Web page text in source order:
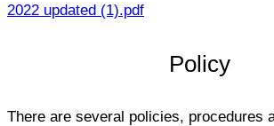
2022 updated (1).pdf
Policy
There are several policies, procedures